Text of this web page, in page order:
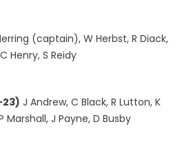
(captain), W Herbst, R Diack,
Henry, S Reidy
J Andrew, C Black, R Lutton, K
Marshall, J Payne, D Busby